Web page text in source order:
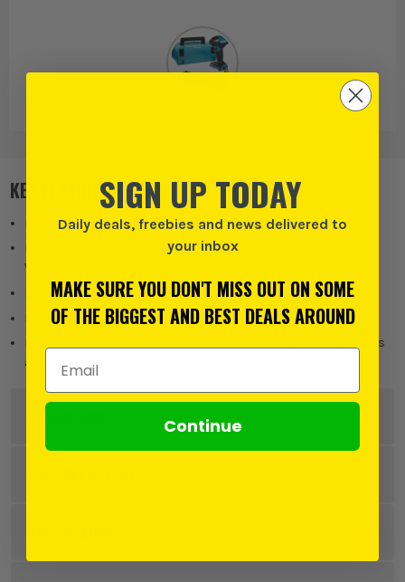
KEY FEATURES
Flashlight - torch mode, strobe mode
Light tone settings, 3 tones - Daylight White, Neutral White,
Warm White
Lens guard also works as an FM antenna
Digital Dab+ Radio & Bluetooth
Equipped with memory function remembering the brightness
and light tone settings
SIGN UP TODAY
Daily deals, freebies and news delivered to
your inbox
MAKE SURE YOU DON'T MISS OUT ON SOME
OF THE BIGGEST AND BEST DEALS AROUND
Email Address
Continue